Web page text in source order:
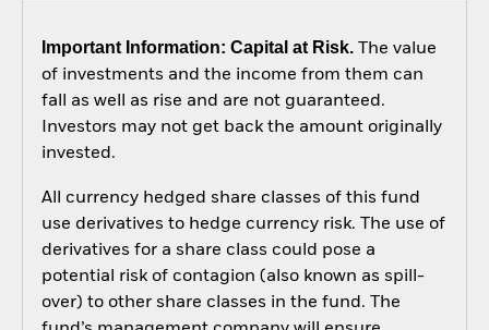
Important Information: Capital at Risk.The value
of investments and the income from them can
fall as well as rise and are not guaranteed.
Investors may not get back the amount originally
invested.
All currency hedged share classes of this fund
use derivatives to hedge currency risk. The use of
derivatives for a share class could pose a
potential risk of contagion (also known as spill-
over) to other share classes in the fund. The